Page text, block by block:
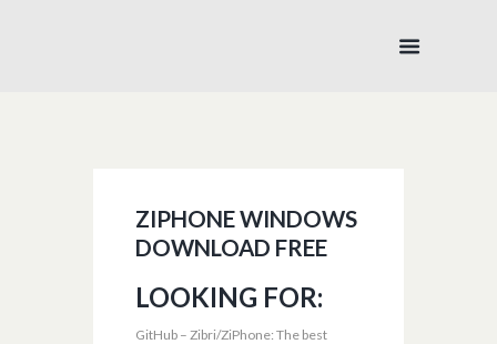
ZIPHONE WINDOWS
DOWNLOAD FREE
LOOKING FOR:
GitHub – Zibri/ZiPhone: The best